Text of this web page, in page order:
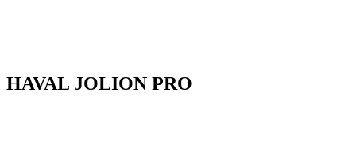
HAVAL JOLION PRO